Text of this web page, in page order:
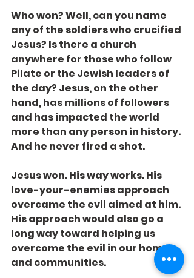
Who won? Well, can you name
any of the soldiers who crucified
Jesus? Is there a church
anywhere for those who follow
Pilate or the Jewish leaders of
the day? Jesus, on the other
hand, has millions of followers
and has impacted the world
more than any person in history.
And he never fired a shot.
Jesus won. His way works. His
love-your-enemies approach
overcame the evil aimed at him.
His approach would also go a
long way toward helping us
overcome the evil in our homes
and communities.